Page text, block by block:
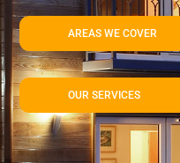
AREAS WE COVER
OUR SERVICES